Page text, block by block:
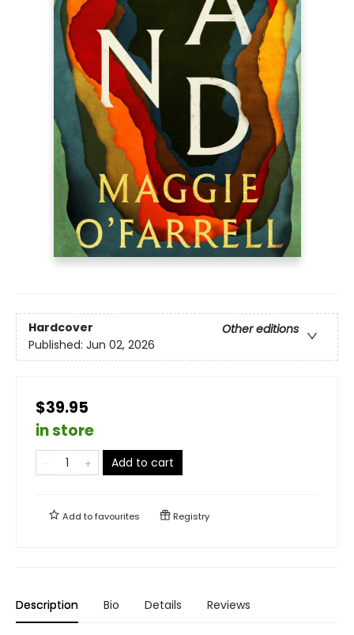
Hardcover
Other editions
Published: Jun 02, 2026
$39.95
in store
Add to cart
Add tofavourites Registry
Description Bio Details Reviews